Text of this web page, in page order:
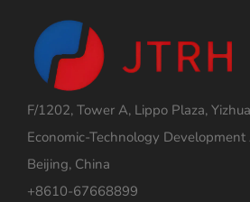
F/1202, Tower A, Lippo Plaza,
Economic-Technology Development
Beijing, China
+8610-67668899